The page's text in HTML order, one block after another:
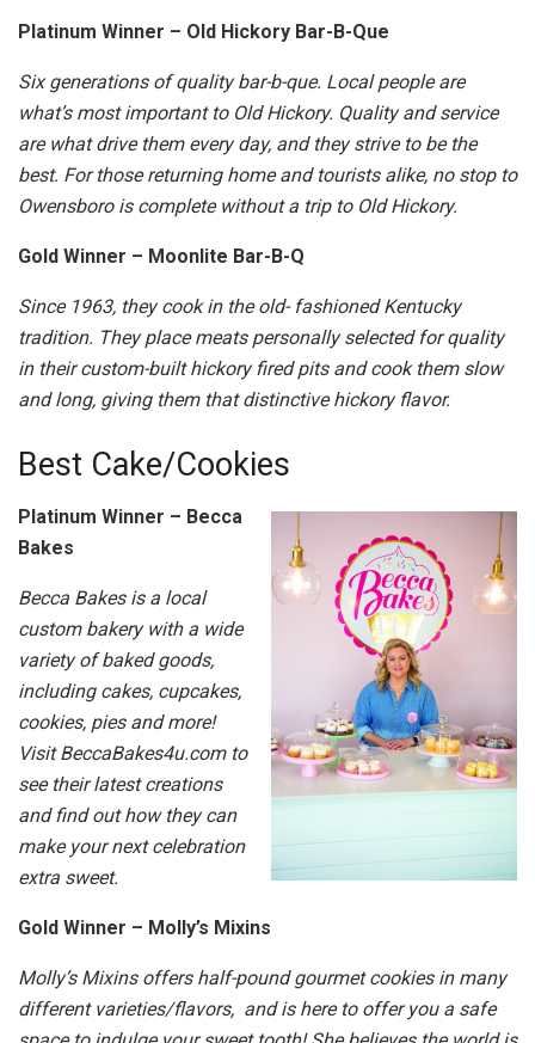
Platinum Winner – Old Hickory Bar-B-Que
Six generations of quality bar-b-que. Local people are
what’s most important to Old Hickory. Quality and service
are what drive them every day, and they strive to be the
best. For those returning home and tourists alike, no stop to
Owensboro is complete without a trip to Old Hickory.
Gold Winner – Moonlite Bar-B-Q
Since 1963, they cook in the old- fashioned Kentucky
tradition. They place meats personally selected for quality
in their custom-built hickory fired pits and cook them slow
and long, giving them that distinctive hickory flavor.
Best Cake/Cookies
Platinum Winner – Becca
Bakes
Becca Bakes is a local
custom bakery with a wide
variety of baked goods,
including cakes, cupcakes,
cookies, pies and more!
Visit BeccaBakes4u.com to
see their latest creations
and find out how they can
make your next celebration
extra sweet.
Gold Winner – Molly’s Mixins
Molly’s Mixins offers half-pound gourmet cookies in many
different varieties/flavors, and is here to offer you a safe